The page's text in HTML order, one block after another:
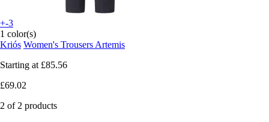
+-3
1 color(s)
Kriós Women's Trousers Artemis
Starting at £85.56
£69.02
2 of 2 products